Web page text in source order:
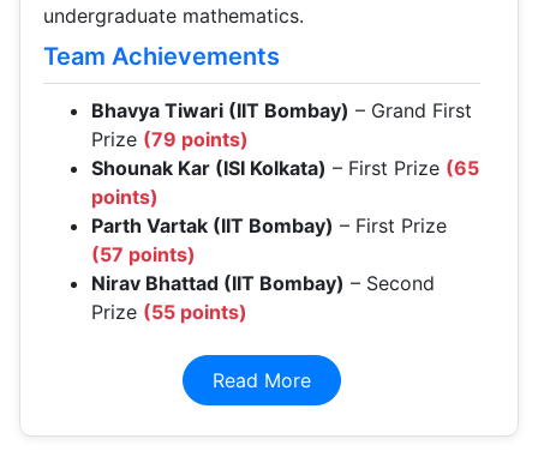
undergraduate mathematics.
Team Achievements
Bhavya Tiwari (IIT Bombay) – Grand First
Prize (79 points)
Shounak Kar (ISI Kolkata) – First Prize (65
points)
Parth Vartak (IIT Bombay) – First Prize
(57 points)
Nirav Bhattad (IIT Bombay) – Second
Prize (55 points)
Read More